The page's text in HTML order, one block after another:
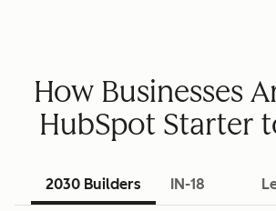
How Businesses
HubSpot Starter
2030 Builders IN-18